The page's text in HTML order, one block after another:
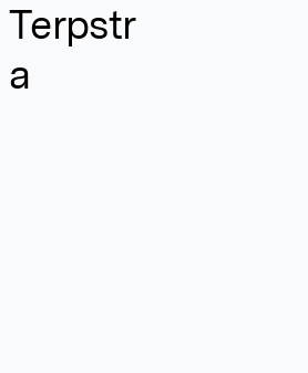
Terpstr
a